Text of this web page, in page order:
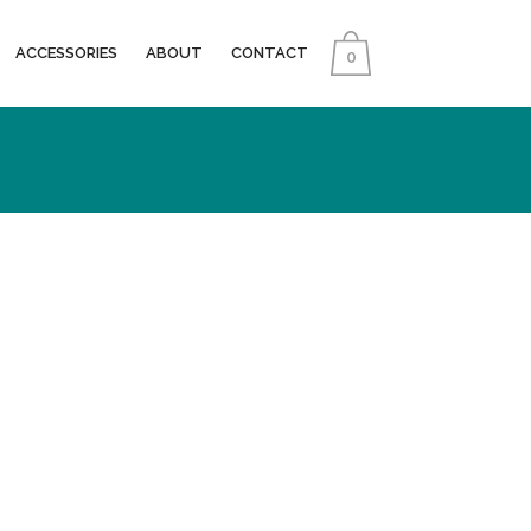
0
ACCESSORIES ABOUT CONTACT